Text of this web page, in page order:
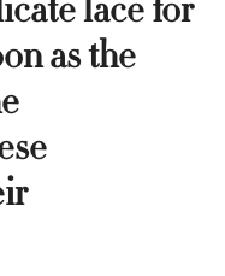
as the